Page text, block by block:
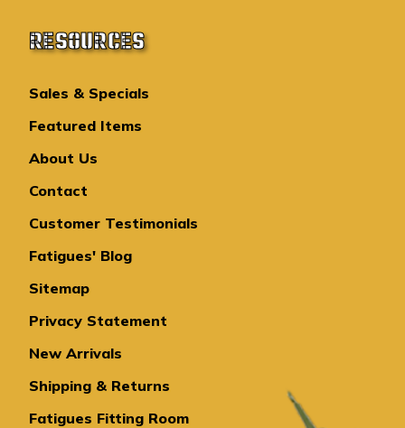
RESOURCES
Sales & Specials
Featured Items
About Us
Contact
Customer Testimonials
Fatigues' Blog
Sitemap
Privacy Statement
New Arrivals
Shipping & Returns
Fatigues Fitting Room